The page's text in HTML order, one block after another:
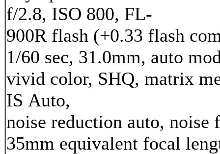
f/2.8, ISO 800, FL-
900R flash (+0.33 flash
1/60 sec, 31.0mm, auto
vivid color, SHQ, matrix
IS Auto,
noise reduction auto,
35mm equivalent focal